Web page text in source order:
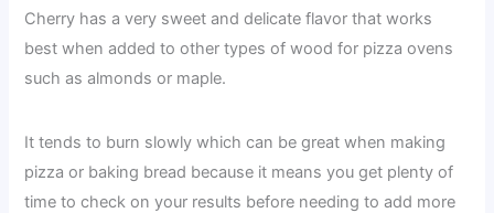
Cherry has a very sweet and delicate flavor that works
best when added to other types of wood for pizza ovens
such as almonds or maple.
It tends to burn slowly which can be great when making
pizza or baking bread because it means you get plenty of
time to check on your results before needing to add more